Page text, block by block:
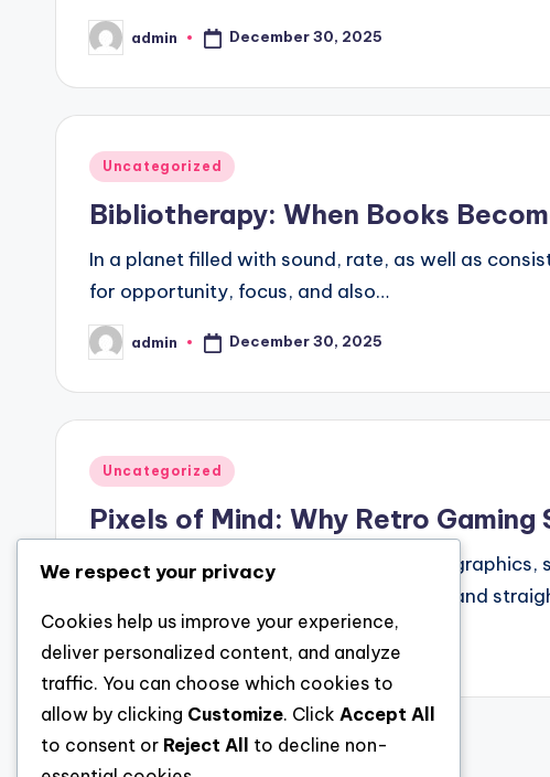
Posted
by
admin December 30, 2025
Posted
Uncategorized
Bibliotherapy: When Books
In a planet filled with sound, rate, as well as
for opportunity, focus, and also…
Posted
by
admin December 30, 2025
Posted
Uncategorized
Pixels of Mind: Why Retro
In an age defined through ultra-realistic
activities built coming from beefy pixels and
Postedadmin December 30, 2025
We respect your privacy
Cookies help us improve your experience,
deliver personalized content, and analyze
traffic. You can choose which cookies to
allow by clicking Customize. Click Accept All
to consent or Reject All
to decline non-